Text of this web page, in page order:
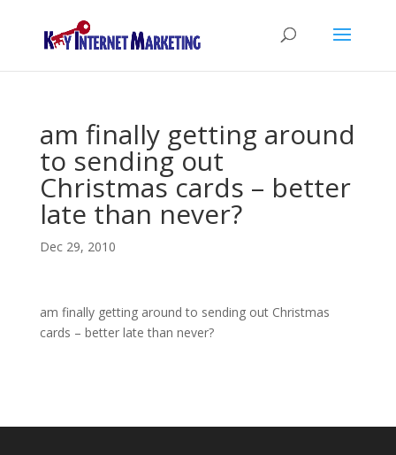
am finally getting around
to sending out
Christmas cards – better
late than never?
Dec 29, 2010
am finally getting around to sending out Christmas
cards – better late than never?